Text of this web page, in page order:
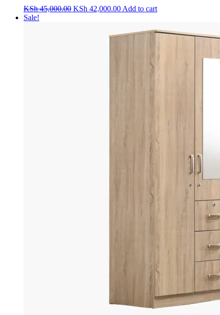
KSh45,000.00 Original
KSh 45,000.00.
KSh 42,000.00Current
KSh 42,000.00.
Add to cart
Sale!